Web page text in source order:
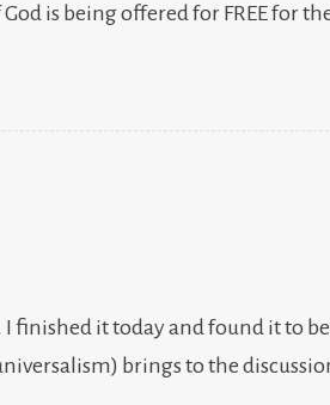
of
is being offered for FREE for
finished it today and found it to
brings to the